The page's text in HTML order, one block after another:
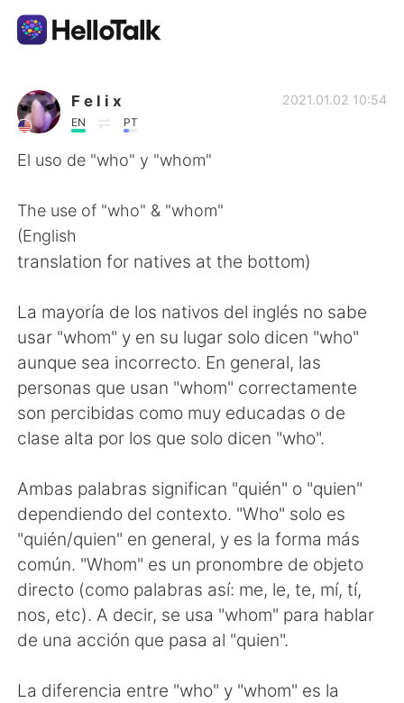
語学交換アプリ
AI Grammar Checker
English 简体中文
繁體中文 Español
العربية Français
Deutsch 한국어
Indonesia Italiano
Türkçe Tiếng Việt
Português
F e l i x
EN PT
2021.01.02 10:54
El uso de "who" y "whom"
The use of "who" & "whom"
(English
translation for natives at the bottom)
La mayoría de los nativos del inglés no sabe
usar "whom" y en su lugar solo dicen "who"
aunque sea incorrecto. En general, las
personas que usan "whom" correctamente
son percibidas como muy educadas o de
clase alta por los que solo dicen "who".
Ambas palabras significan "quién" o "quien"
dependiendo del contexto. "Who" solo es
"quién/quien" en general, y es la forma más
común. "Whom" es un pronombre de objeto
directo (como palabras así: me, le, te, mí, tí,
nos, etc). A decir, se usa "whom" para hablar
de una acción que pasa al "quien".
La diferencia entre "who" y "whom" es la